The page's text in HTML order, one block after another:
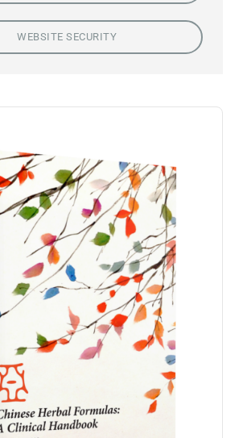
WEBSITE SECURITY